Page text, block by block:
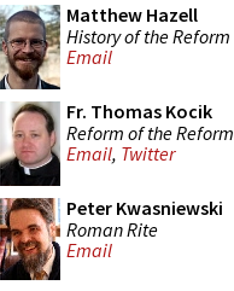
Matthew Hazell
History of the Reform
Email
Fr. Thomas Kocik
Reform of the Reform
Email, Twitter
Peter Kwasniewski
Roman Rite
Email